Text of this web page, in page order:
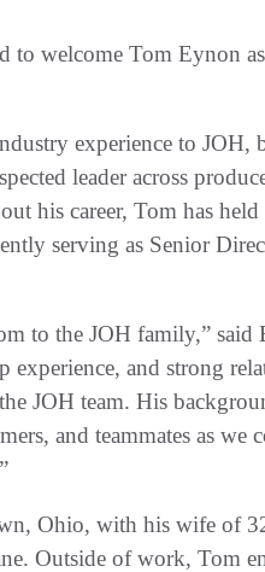
to welcome Tom Eynon
experience to JOH,
leader across
his career, Tom has
serving as Senior
to the JOH family,” said
experience, and strong
JOH team. His
and teammates as
Ohio, with his wife of
Outside of work, Tom